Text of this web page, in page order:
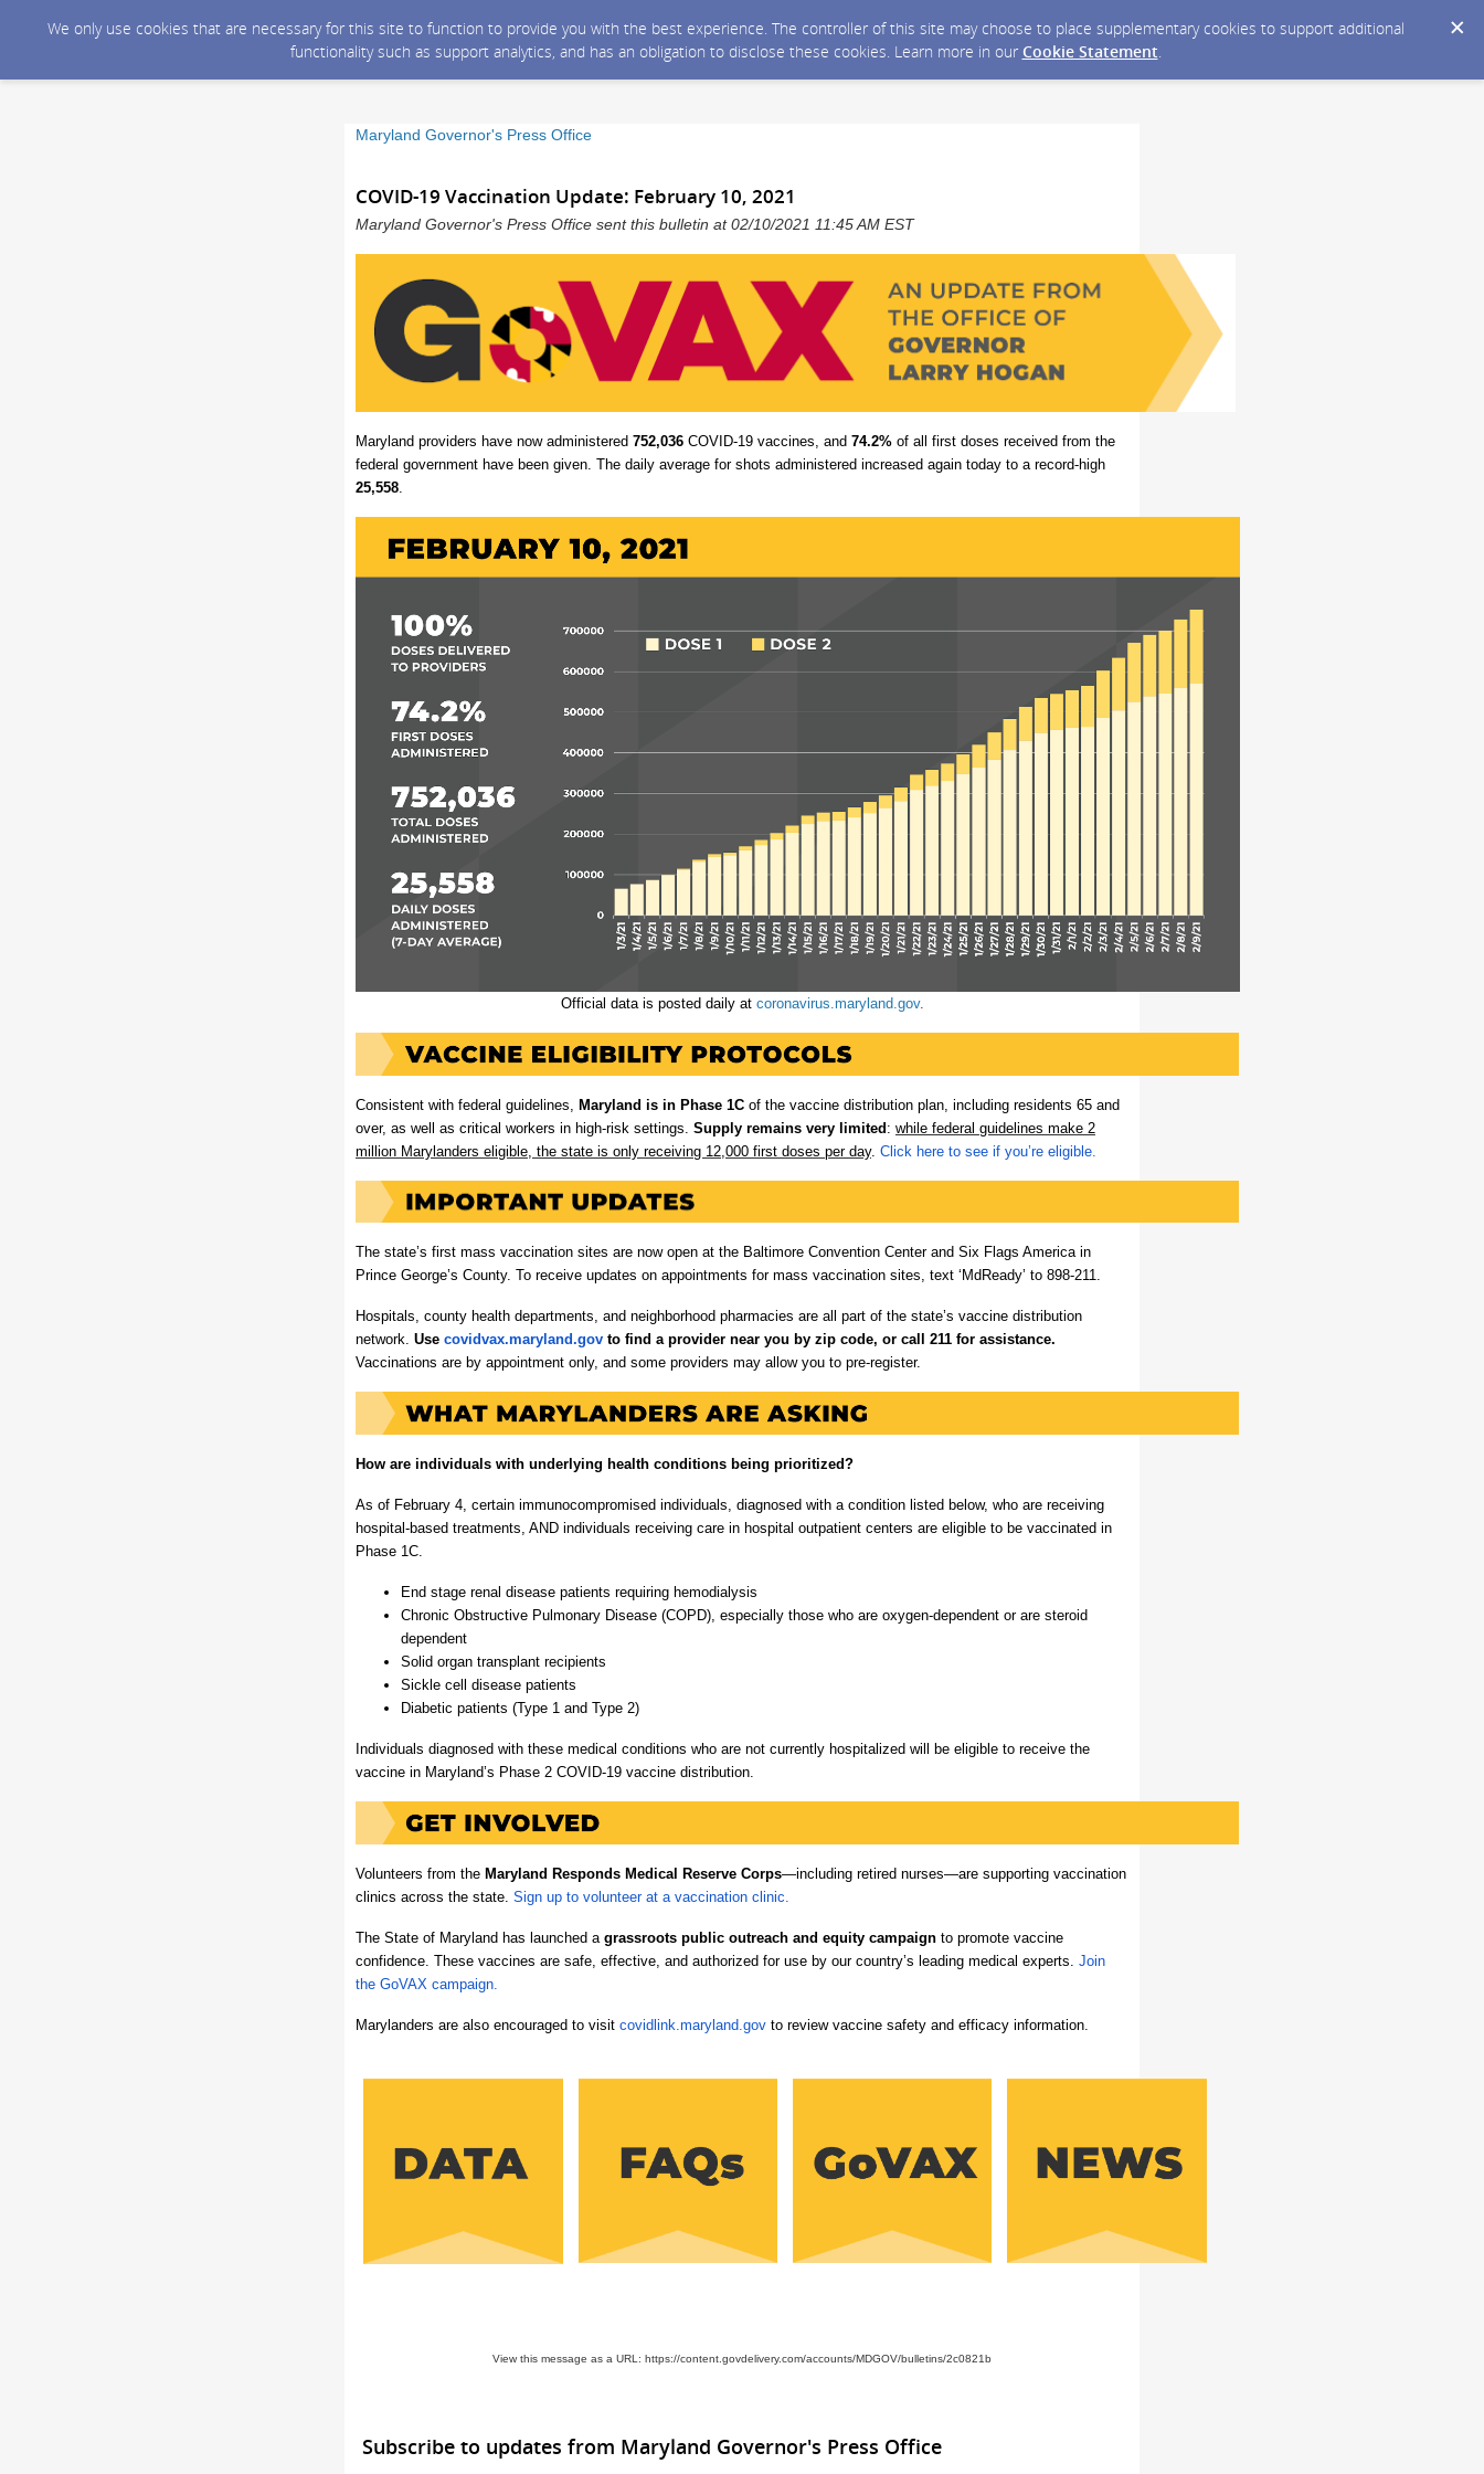
We only use cookies that are necessary for this site to function to provide you with the best experience. The controller of this site may choose to place supplementary cookies to support additional
functionality such as support analytics, and has an obligation to disclose these cookies. Learn more in our Cookie Statement.
Maryland Governor's Press Office
COVID-19 Vaccination Update: February 10, 2021
Maryland Governor's Press Office sent this bulletin at 02/10/2021 11:45 AM EST
Maryland providers have now administered 752,036 COVID-19 vaccines, and 74.2% of all first doses received from the
federal government have been given. The daily average for shots administered increased again today to a record-high
25,558.
Official data is posted daily at coronavirus.maryland.gov.
Consistent with federal guidelines, Maryland is in Phase 1C of the vaccine distribution plan, including residents 65 and
over, as well as critical workers in high-risk settings. Supply remains very limited : while federal guidelines make 2
million Marylanders eligible, the state is only receiving 12,000 first doses per day. Click here to see if you’re eligible.
The state’s first mass vaccination sites are now open at the Baltimore Convention Center and Six Flags America in
Prince George’s County. To receive updates on appointments for mass vaccination sites, text ‘MdReady’ to 898-211.
Hospitals, county health departments, and neighborhood pharmacies are all part of the state’s vaccine distribution
network. Use covidvax.maryland.gov to find a provider near you by zip code, or call 211 for assistance.
Vaccinations are by appointment only, and some providers may allow you to pre-register.
How are individuals with underlying health conditions being prioritized?
As of February 4, certain immunocompromised individuals, diagnosed with a condition listed below, who are receiving
hospital-based treatments, AND individuals receiving care in hospital outpatient centers are eligible to be vaccinated in
Phase 1C.
End stage renal disease patients requiring hemodialysis
Chronic Obstructive Pulmonary Disease (COPD), especially those who are oxygen-dependent or are steroid
dependent
Solid organ transplant recipients
Sickle cell disease patients
Diabetic patients (Type 1 and Type 2)
Individuals diagnosed with these medical conditions who are not currently hospitalized will be eligible to receive the
vaccine in Maryland’s Phase 2 COVID-19 vaccine distribution.
Volunteers from the Maryland Responds Medical Reserve Corps—including retired nurses—are supporting vaccination
clinics across the state. Sign up to volunteer at a vaccination clinic.
The State of Maryland has launched a grassroots public outreach and equity campaign to promote vaccine
confidence. These vaccines are safe, effective, and authorized for use by our country’s leading medical experts. Join
the GoVAX campaign.
Marylanders are also encouraged to visit covidlink.maryland.gov to review vaccine safety and efficacy information.
View this message as a URL: https://content.govdelivery.com/accounts/MDGOV/bulletins/2c0821b
Subscribe to updates from Maryland Governor's Press Office